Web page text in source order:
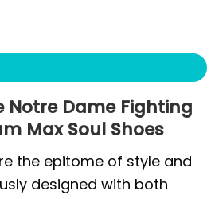
Notre Dame Fighting
Max Soul Shoes
the epitome of style and
designed with both